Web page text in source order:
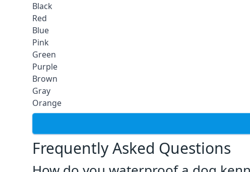
Black
Red
Blue
Pink
Green
Purple
Brown
Gray
Orange
Frequently Asked Questions